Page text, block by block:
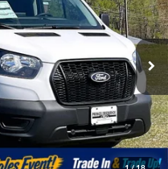
Model:E1Y
Int.
$51,365
-$3,613
-$4,000
$799
$44,551